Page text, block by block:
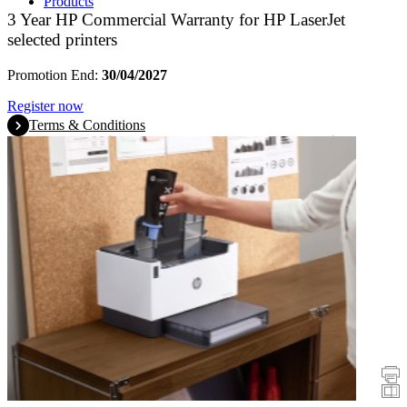
Printers
Scanners
Promotions
3 Year HP Commercial Warranty for HP LaserJet
selected printers
Promotion End: 30/04/2027
Register now
Terms & Conditions